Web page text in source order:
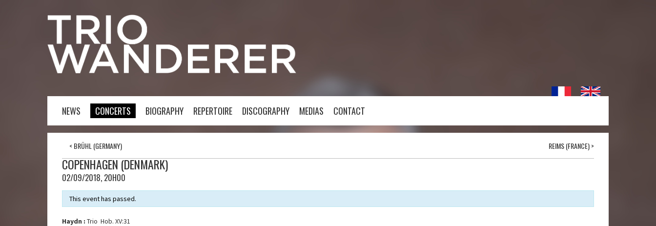
NEWS CONCERTS BIOGRAPHY REPERTOIRE DISCOGRAPHY MEDIAS CONTACT
< BRÜHL (GERMANY) REIMS (FRANCE)>
COPENHAGEN (DENMARK)
02/09/2018, 20H00
This event has passed.
Haydn : Trio Hob. XV:31